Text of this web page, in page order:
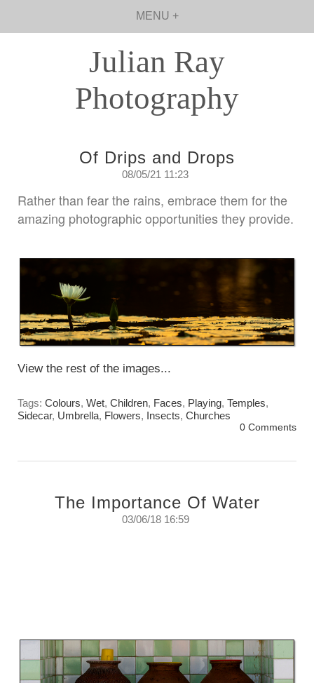
MENU +
Julian Ray
Photography
Of Drips and Drops
08/05/21 11:23
Rather than fear the rains, embrace them for the
amazing photographic opportunities they provide.
View the rest of the images...
Tags: Colours, Wet, Children, Faces, Playing, Temples,
Sidecar, Umbrella, Flowers, Insects, Churches
0 Comments
The Importance Of Water
03/06/18 16:59